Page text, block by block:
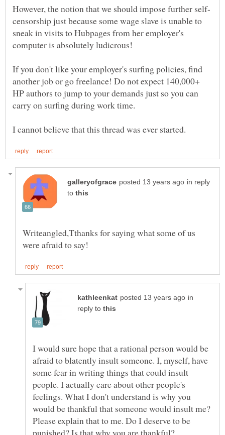
censorship just because some wage slave is unable to
sneak in visits to Hubpages from her employer's
computer is absolutely ludicrous!
If you don't like your employer's surfing policies, find
another job or go freelance! Do not expect 140,000+
HP authors to jump to your demands just so you can
carry on surfing during work time.
in reply
to
Writeangled,Tthanks for saying what some of us
in
reply to
I would sure hope that a rational person would be
afraid to blatently insult someone. I, myself, have
some fear in writing things that could insult
people. I actually care about other people's
feelings. What I don't understand is why you
would be thankful that someone would insult me?
Please explain that to me. Do I deserve to be